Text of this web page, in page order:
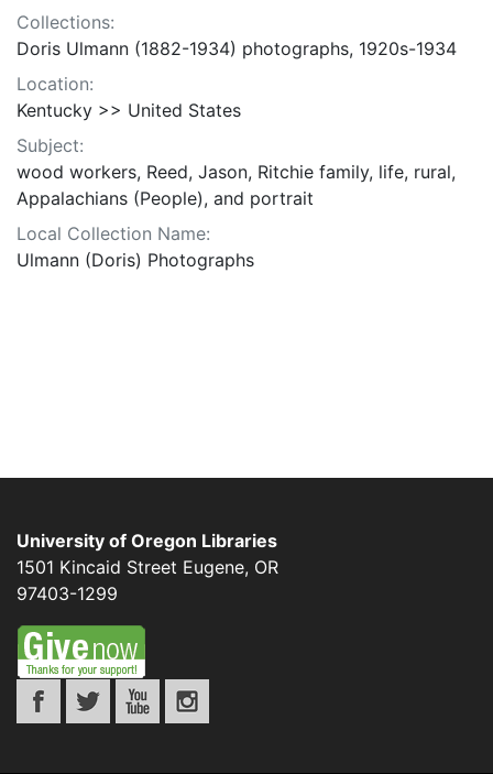
Collections:
Doris Ulmann (1882-1934) photographs, 1920s-1934
Location:
Kentucky >> United States
Subject:
wood workers, Reed, Jason, Ritchie family, life, rural,
Appalachians (People), and portrait
Local Collection Name:
Ulmann (Doris) Photographs
University of Oregon Libraries
1501 Kincaid Street Eugene, OR
97403-1299